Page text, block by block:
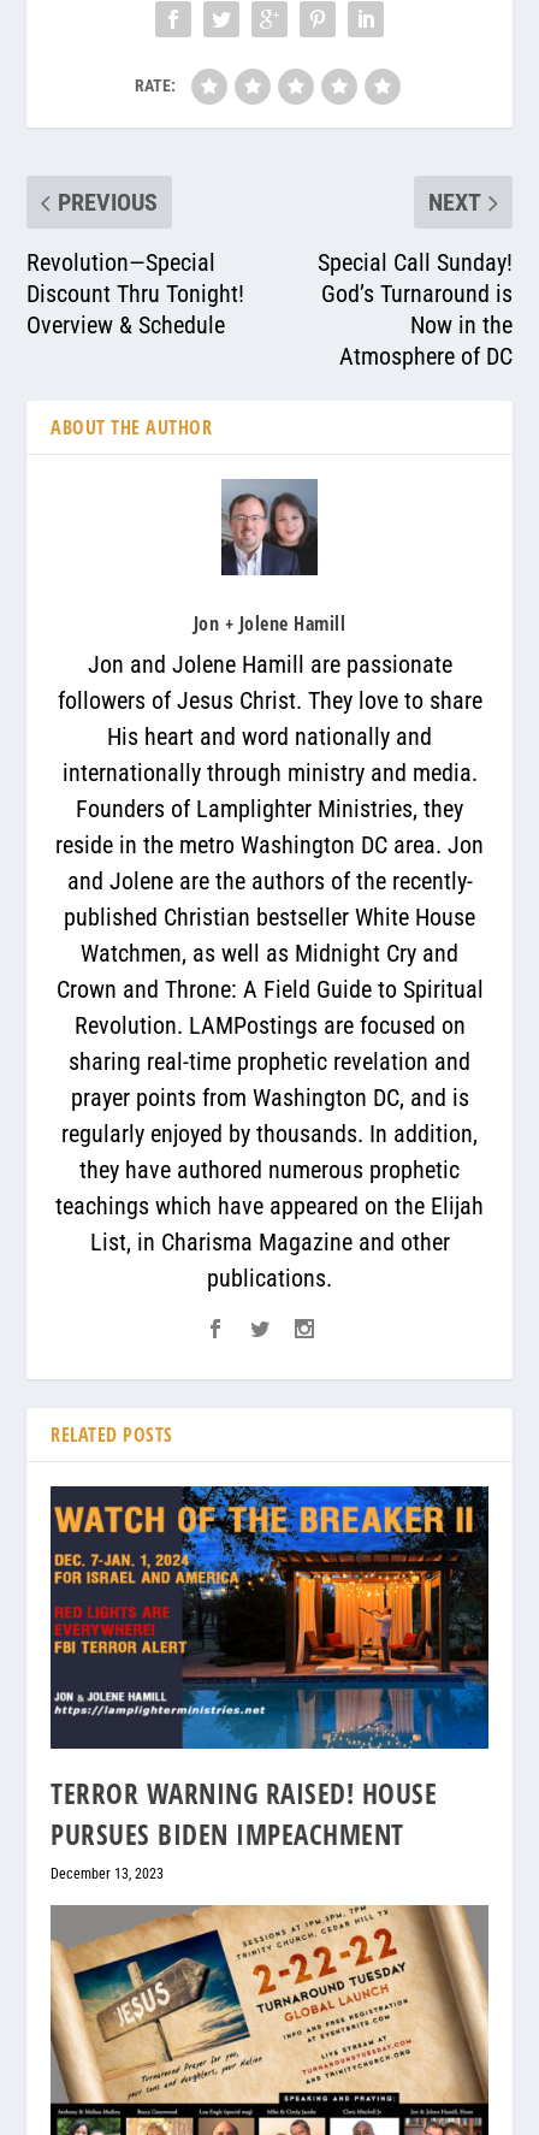
RATE:
PREVIOUS
Revolution—Special
Discount Thru Tonight!
Overview & Schedule
NEXT
Special Call Sunday!
God’s Turnaround is
Now in the
Atmosphere of DC
ABOUT THE AUTHOR
Jon + Jolene Hamill
Jon and Jolene Hamill are passionate
followers of Jesus Christ. They love to share
His heart and word nationally and
internationally through ministry and media.
Founders of Lamplighter Ministries, they
reside in the metro Washington DC area. Jon
and Jolene are the authors of the recently-
published Christian bestseller White House
Watchmen, as well as Midnight Cry and
Crown and Throne: A Field Guide to Spiritual
Revolution. LAMPostings are focused on
sharing real-time prophetic revelation and
prayer points from Washington DC, and is
regularly enjoyed by thousands. In addition,
they have authored numerous prophetic
teachings which have appeared on the Elijah
List, in Charisma Magazine and other
publications.
RELATED POSTS
TERROR WARNING RAISED! HOUSE
PURSUES BIDEN IMPEACHMENT
December 13, 2023